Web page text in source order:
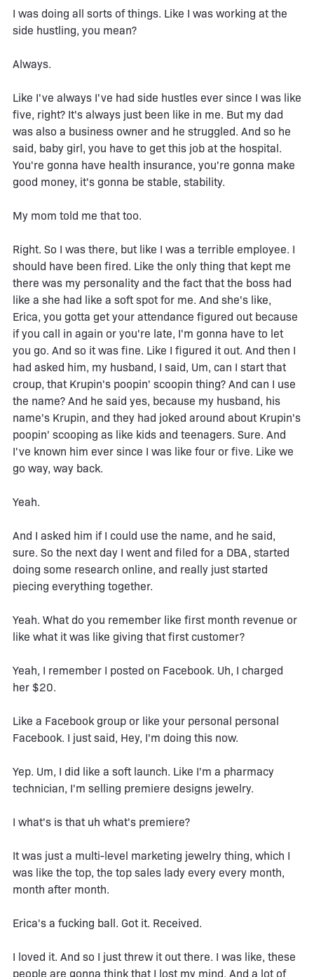
I was doing all sorts of things. Like I was working at the
side hustling, you mean?
Always.
Like I've always I've had side hustles ever since I was like
five, right? It's always just been like in me. But my dad
was also a business owner and he struggled. And so he
said, baby girl, you have to get this job at the hospital.
You're gonna have health insurance, you're gonna make
good money, it's gonna be stable, stability.
My mom told me that too.
Right. So I was there, but like I was a terrible employee. I
should have been fired. Like the only thing that kept me
there was my personality and the fact that the boss had
like a she had like a soft spot for me. And she's like,
Erica, you gotta get your attendance figured out because
if you call in again or you're late, I'm gonna have to let
you go. And so it was fine. Like I figured it out. And then I
had asked him, my husband, I said, Um, can I start that
croup, that Krupin's poopin' scoopin thing? And can I use
the name? And he said yes, because my husband, his
name's Krupin, and they had joked around about Krupin's
poopin' scooping as like kids and teenagers. Sure. And
I've known him ever since I was like four or five. Like we
go way, way back.
Yeah.
And I asked him if I could use the name, and he said,
sure. So the next day I went and filed for a DBA, started
doing some research online, and really just started
piecing everything together.
Yeah. What do you remember like first month revenue or
like what it was like giving that first customer?
Yeah, I remember I posted on Facebook. Uh, I charged
her $20.
Like a Facebook group or like your personal personal
Facebook. I just said, Hey, I'm doing this now.
Yep. Um, I did like a soft launch. Like I'm a pharmacy
technician, I'm selling premiere designs jewelry.
I what's is that uh what's premiere?
It was just a multi-level marketing jewelry thing, which I
was like the top, the top sales lady every every month,
month after month.
Erica's a fucking ball. Got it. Received.
I loved it. And so I just threw it out there. I was like, these
people are gonna think that I lost my mind. And a lot of